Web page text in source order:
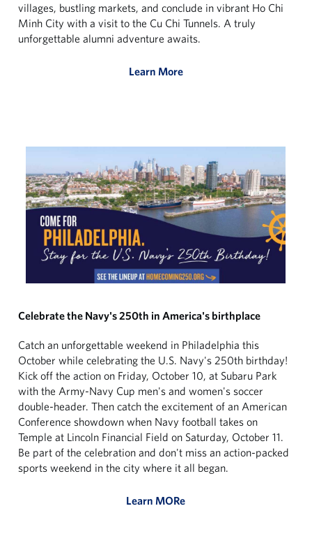
villages, bustling markets, and conclude in vibrant Ho Chi
Minh City with a visit to the Cu Chi Tunnels. A truly
unforgettable alumni adventure awaits.
Learn More
Celebrate the Navy's 250th in America's birthplace
Catch an unforgettable weekend in Philadelphia this
October while celebrating the U.S. Navy's 250th birthday!
Kick off the action on Friday, October 10, at Subaru Park
with the Army-Navy Cup men's and women's soccer
double-header. Then catch the excitement of an American
Conference showdown when Navy football takes on
Temple at Lincoln Financial Field on Saturday, October 11.
Be part of the celebration and don't miss an action-packed
sports weekend in the city where it all began.
Learn MORe